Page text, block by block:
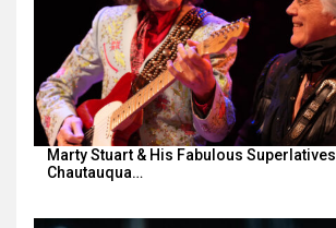
Marty Stuart & His Fabulous Superlatives |
Chautauqua…